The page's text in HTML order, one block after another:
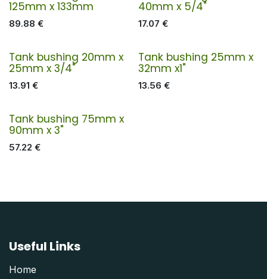
125mm x 133mm
89.88 €
40mm x 5/4"
17.07 €
Tank bushing 20mm x
25mm x 3/4"
13.91 €
Tank bushing 25mm x
32mm x1"
13.56 €
Tank bushing 75mm x
90mm x 3"
57.22 €
Useful Links
Home